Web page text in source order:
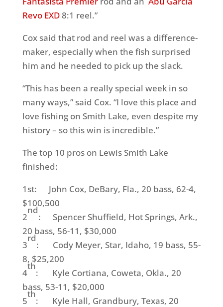
Revo EXD8:1 reel.”
Cox said that rod and reel was a difference-
maker, especially when the fish surprised
him and he needed to pick up the slack.
“This has been a really special week in so
many ways,” said Cox. “I love this place and
love fishing on Smith Lake, even despite my
history – so this win is incredible.”
The top 10 pros on Lewis Smith Lake
finished:
1st: John Cox, DeBary, Fla., 20 bass, 62-4,
$100,500
2
nd
: Spencer Shuffield, Hot Springs, Ark.,
20 bass, 56-11, $30,000
3
rd
: Cody Meyer, Star, Idaho, 19 bass, 55-
8, $25,200
4
th
: Kyle Cortiana, Coweta, Okla., 20
bass, 53-11, $20,000
5
th
: Kyle Hall, Grandbury, Texas, 20